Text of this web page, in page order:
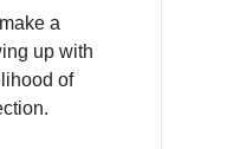
a
up with
of